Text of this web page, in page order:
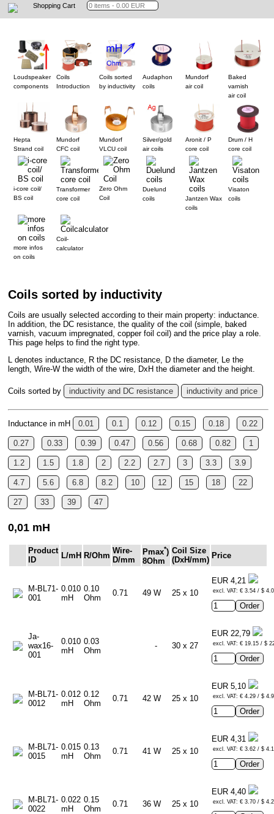
Shopping Cart
Loudspeaker
components
Coils
Introduction
Coils sorted
by inductivity
Audaphon
coils
Mundorf
air coil
Baked
varnish
air coil
Hepta
Strand coil
Mundorf
CFC coil
Mundorf
VLCU coil
Silver/gold
air coils
Aronit / P
core coil
Drum / H
core coil
i-core coil/
BS coil
Transformer
core coil
Zero Ohm
Coil
Duelund
coils
Jantzen Wax
coils
Visaton
coils
more infos
on coils
Coil-
calculator
Coils sorted by inductivity
Coils are usually selected according to their main property: inductance.
In addition, the DC resistance, the quality of the coil (simple, baked
varnish, vacuum impregnated, copper foil coil) and the price play a role.
This page helps to find the right type.
L denotes inductance, R the DC resistance, D the diameter, Le the
length, Wire-W the width of the wire, DxH the diameter and the height.
Coils sorted by inductivity and DC resistance inductivity and price
Inductance in mH 0.01 0.1 0.12 0.15 0.18 0.22
0.27 0.33 0.39 0.47 0.56 0.68 0.82 1
1.2 1.5 1.8 2 2.2 2.7 3 3.3 3.9
4.7 5.6 6.8 8.2 10 12 15 18 22
27 33 39 47
0,01 mH
Product
ID
L/mH R/Ohm
Wire-
D/mm
Pmax*)
8Ohm
Coil Size
(DxH/mm) Price
M-BL71-
001
0.010
mH
0.10
Ohm
0.71 49 W 25 x 10
EUR 4,21
excl. VAT: € 3.54 / $
Ja-
wax16-
001
0.010
mH
0.03
Ohm
- 30 x 27
EUR 22,79
excl. VAT: € 19.15 / $
M-BL71-
0012
0.012
mH
0.12
Ohm
0.71 42 W 25 x 10
EUR 5,10
excl. VAT: € 4.29 / $
M-BL71-
0015
0.015
mH
0.13
Ohm
0.71 41 W 25 x 10
EUR 4,31
excl. VAT: € 3.62 / $
M-BL71-
0022
0.022
mH
0.15
Ohm
0.71 36 W 25 x 10
EUR 4,40
excl. VAT: € 3.70 / $